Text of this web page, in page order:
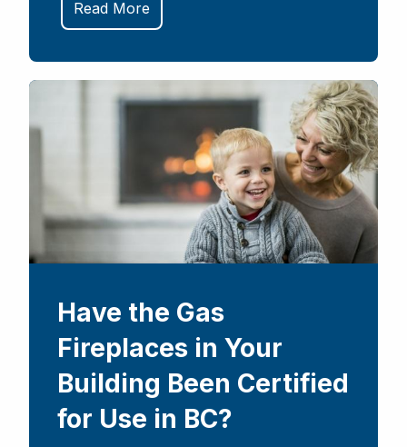
Read More
Have the Gas
Fireplaces in Your
Building Been Certified
for Use in BC?